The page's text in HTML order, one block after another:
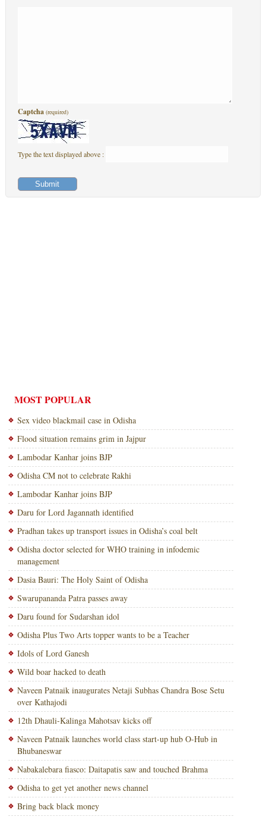
Captcha (required)
Type the text displayed above :
MOST POPULAR
Sex video blackmail case in Odisha
Flood situation remains grim in Jajpur
Lambodar Kanhar joins BJP
Odisha CM not to celebrate Rakhi
Lambodar Kanhar joins BJP
Daru for Lord Jagannath identified
Pradhan takes up transport issues in Odisha’s coal belt
Odisha doctor selected for WHO training in infodemic
management
Dasia Bauri: The Holy Saint of Odisha
Swarupananda Patra passes away
Daru found for Sudarshan idol
Odisha Plus Two Arts topper wants to be a Teacher
Idols of Lord Ganesh
Wild boar hacked to death
Naveen Patnaik inaugurates Netaji Subhas Chandra Bose Setu
over Kathajodi
12th Dhauli-Kalinga Mahotsav kicks off
Naveen Patnaik launches world class start-up hub O-Hub in
Bhubaneswar
Nabakalebara fiasco: Daitapatis saw and touched Brahma
Odisha to get yet another news channel
Bring back black money